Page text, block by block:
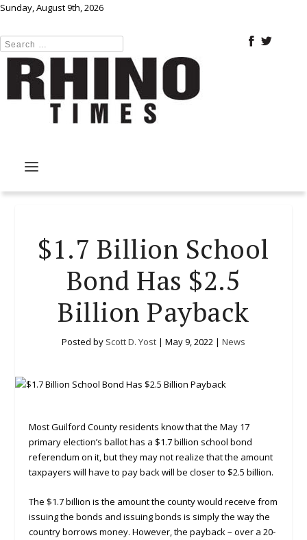
Sunday, August 9th, 2026
$1.7 Billion School
Bond Has $2.5
Billion Payback
Posted by Scott D. Yost | May 9, 2022 | News
Most Guilford County residents know that the May 17
primary election’s ballot has a $1.7 billion school bond
referendum on it, but they may not realize that the amount
taxpayers will have to pay back will be closer to $2.5 billion.
The $1.7 billion is the amount the county would receive from
issuing the bonds and issuing bonds is simply the way the
country borrows money. However, the payback – over a 20-